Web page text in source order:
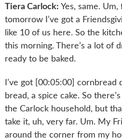
Tiera Carlock: Yes, same.
tomorrow I’ve got a
like 10 of us here. So the
this morning. There’s a lot of
ready to be baked.
I’ve got [00:05:00] cornbread
bread, a spice cake. So
the Carlock household, but
take it, uh, very far. Um. My
around the corner from my